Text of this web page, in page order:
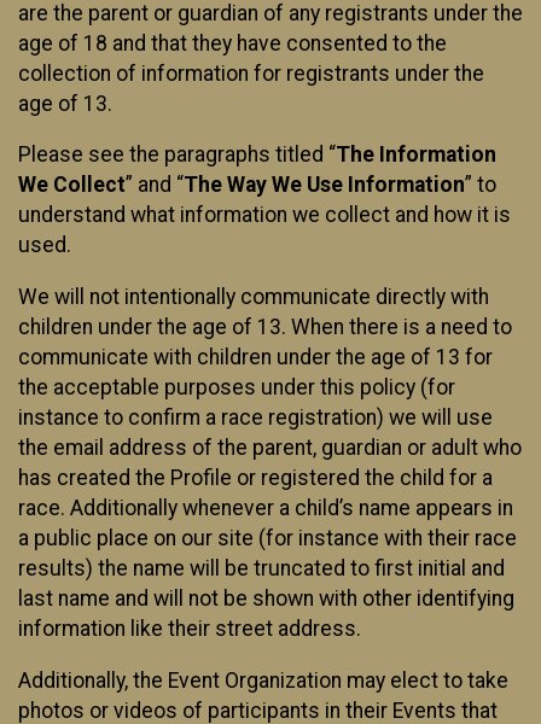
are the parent or guardian of any registrants under the
age of 18 and that they have consented to the
collection of information for registrants under the
age of 13.
Please see the paragraphs titled “The Information
We Collect” and “The Way We Use Information” to
understand what information we collect and how it is
used.
We will not intentionally communicate directly with
children under the age of 13. When there is a need to
communicate with children under the age of 13 for
the acceptable purposes under this policy (for
instance to confirm a race registration) we will use
the email address of the parent, guardian or adult who
has created the Profile or registered the child for a
race. Additionally whenever a child’s name appears in
a public place on our site (for instance with their race
results) the name will be truncated to first initial and
last name and will not be shown with other identifying
information like their street address.
Additionally, the Event Organization may elect to take
photos or videos of participants in their Events that